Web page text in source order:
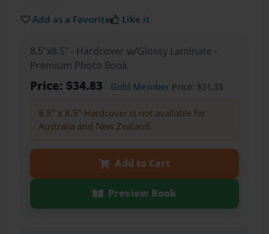
Add as a Favorite Like it
8.5"x8.5" - Hardcover w/Glossy Laminate -
Premium Photo Book
Price: $34.83 Gold MemberPrice: $31.35
8.5" x 8.5" Hardcover is not available for
Australia and New Zealand.
Add to Cart
Preview Book